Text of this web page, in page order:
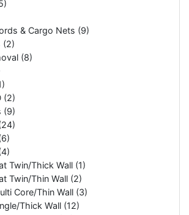
& Cargo Nets (9)
(2)
(8)
(2)
(9)
Twin/Thick Wall (1)
Twin/Thin Wall (2)
Core/Thin Wall (3)
Thick Wall (12)